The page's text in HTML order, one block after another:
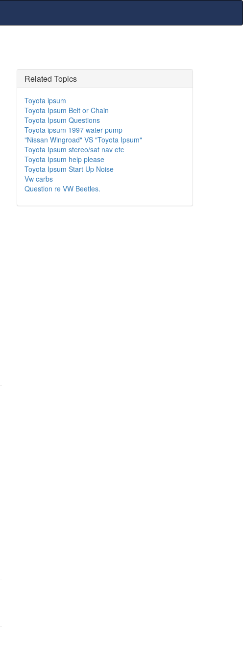
Related Topics
Toyota ipsum
Toyota Ipsum Belt or Chain
Toyota Ipsum Questions
Toyota ipsum 1997 water pump
"Nissan Wingroad" VS "Toyota Ipsum"
Toyota Ipsum stereo/sat nav etc
Toyota Ipsum help please
Toyota Ipsum Start Up Noise
Vw carbs
Question re VW Beetles.